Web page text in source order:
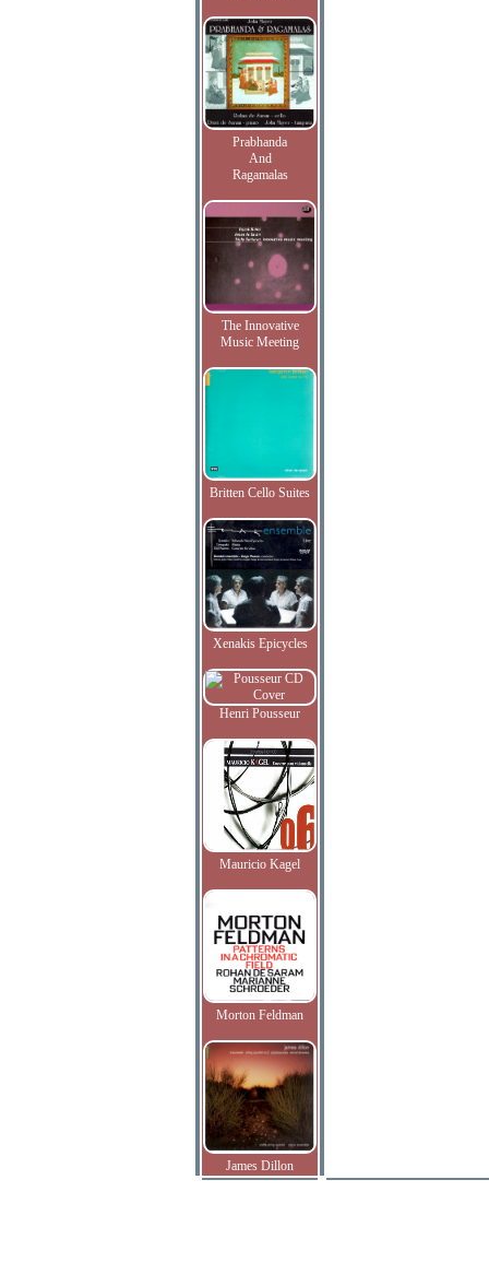
Prabhanda
And
Ragamalas
The Innovative
Music Meeting
Britten Cello Suites
Xenakis Epicycles
Henri Pousseur
Mauricio Kagel
Morton Feldman
James Dillon